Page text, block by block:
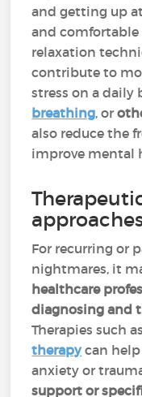
and getting up
and
relaxation
contribute to
stress on a daily
breathing, or
also reduce the
improve mental
For recurring or
nightmares, it
healthcare
diagnosing and
Therapies such
therapycan
anxiety or
support or